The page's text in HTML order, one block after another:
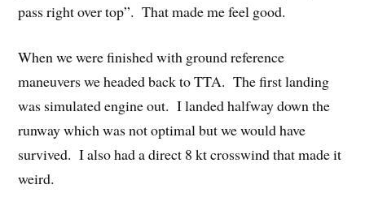
pass right over top”. That made me feel good.
When we were finished with ground reference
maneuvers we headed back to TTA. The first landing
was simulated engine out. I landed halfway down the
runway which was not optimal but we would have
survived. I also had a direct 8 kt crosswind that made it
weird.